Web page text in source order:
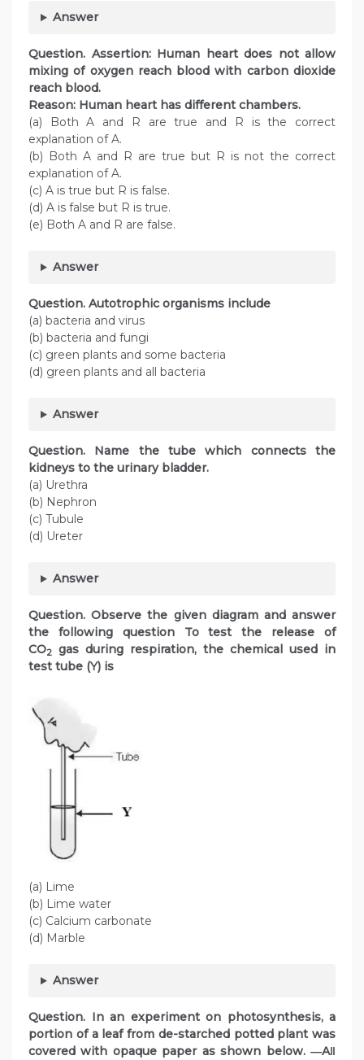
Answer
Question. Assertion: Human heart does not allow
mixing of oxygen reach blood with carbon dioxide
reach blood.
Reason: Human heart has different chambers.
(a) Both A and R are true and R is the correct
explanation of A.
(b) Both A and R are true but R is not the correct
explanation of A.
(c) A is true but R is false.
(d) A is false but R is true.
(e) Both A and R are false.
Answer
Question. Autotrophic organisms include
(a) bacteria and virus
(b) bacteria and fungi
(c) green plants and some bacteria
(d) green plants and all bacteria
Answer
Question. Name the tube which connects the
kidneys to the urinary bladder.
(a) Urethra
(b) Nephron
(c) Tubule
(d) Ureter
Answer
Question. Observe the given diagram and answer
the following question To test the release of
CO2
gas during respiration, the chemical used in
test tube (Y) is
(a) Lime
(b) Lime water
(c) Calcium carbonate
(d) Marble
Answer
Question. In an experiment on photosynthesis, a
portion of a leaf from de-starched potted plant was
covered with opaque paper as shown below. ―A‖